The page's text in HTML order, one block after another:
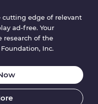
cutting edge of relevant
ad-free. Your
research of the
Inc.